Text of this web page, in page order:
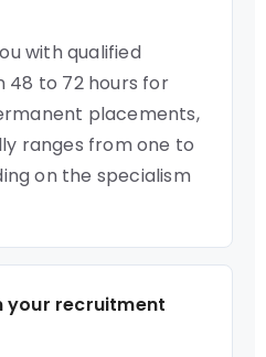
with qualified
48 to 72 hours for
placements,
ranges from one to
on the specialism
your recruitment